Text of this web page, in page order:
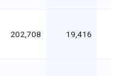
202,708 19,416